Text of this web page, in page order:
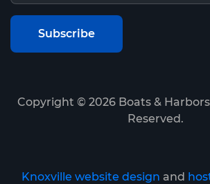
Copyright © 2026Boats &
Reserved.
Knoxville website design and